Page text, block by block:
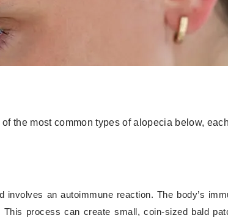
the most common types of alopecia below,
an autoimmune reaction. The body’s
process can create small, coin-sized bald